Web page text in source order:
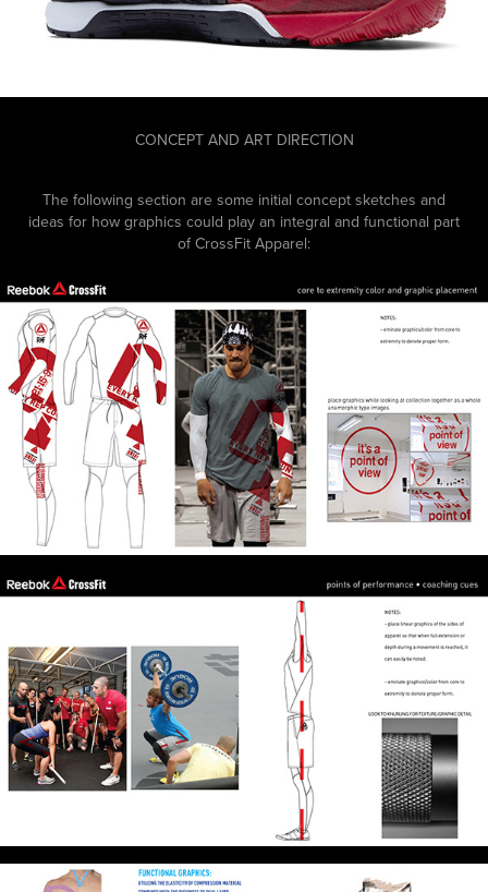
CONCEPT AND ART DIRECTION
The following section are some initial concept sketches and
ideas for how graphics could play an integral and functional part
of CrossFit Apparel: